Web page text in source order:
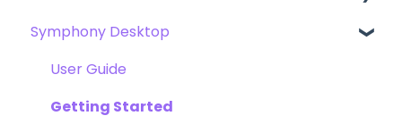
Getting Started
Troubleshooting
FAQs
User Guide
Getting Started
Troubleshooting
Symphony Desktop
User Guide
Getting Started